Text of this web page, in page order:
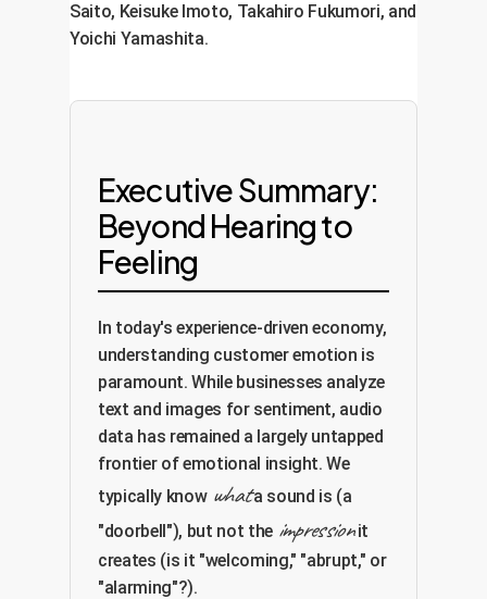
Saito, Keisuke Imoto, Takahiro Fukumori, and
Yoichi Yamashita.
Executive Summary:
Beyond Hearing to
Feeling
In today's experience-driven economy,
understanding customer emotion is
paramount. While businesses analyze
text and images for sentiment, audio
data has remained a largely untapped
frontier of emotional insight. We
typically know whata sound is (a
"doorbell"), but not the impressionit
creates (is it "welcoming," "abrupt," or
"alarming"?).